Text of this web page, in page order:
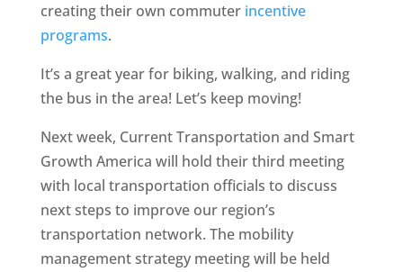
creating their own commuter incentive
programs.
It’s a great year for biking, walking, and riding
the bus in the area! Let’s keep moving!
Next week, Current Transportation and Smart
Growth America will hold their third meeting
with local transportation officials to discuss
next steps to improve our region’s
transportation network. The mobility
management strategy meeting will be held